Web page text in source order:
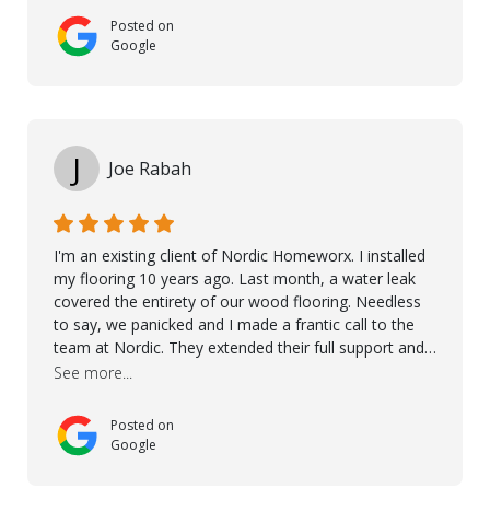
used on our project - could not recommend them
more. 10 stars!! Taha also ensured to properly hand
over himself by showing a demo on how to maintain
Posted on
Google
J Joe Rabah
I'm an existing client of Nordic Homeworx. I installed
my flooring 10 years ago. Last month, a water leak
covered the entirety of our wood flooring. Needless
to say, we panicked and I made a frantic call to the
team at Nordic. They extended their full support and
even offered de-humidifiers to ensure the damage is
the flooring was spared due quality of original flooring
install and their quick action. The damaged areas
were quickly replaced and all other areas cleaned and
See more...
Posted on
Google